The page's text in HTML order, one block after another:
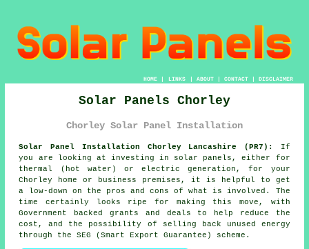
HOME| LINKS | ABOUT| CONTACT| DISCLAIMER
Solar Panels Chorley
Chorley Solar Panel Installation
Solar Panel Installation Chorley Lancashire (PR7):
If
you are looking at investing in solar panels , either for
thermal (hot water) or electric generation, for your
Chorley home or business premises, it is helpful to get
a low-down on the pros and cons of what is involved. The
time certainly looks ripe for making this move, with
Government backed grants and deals to help reduce the
cost, and the possibility of selling back unused energy
through the SEG (Smart Export Guarantee) scheme.